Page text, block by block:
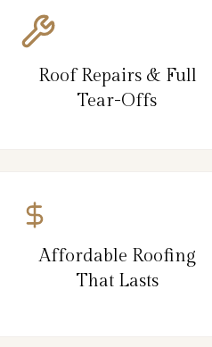
Roof Repairs & Full
Tear-Offs
Affordable Roofing
That Lasts